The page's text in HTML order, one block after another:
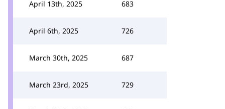
April 13th, 2025 683
April 6th, 2025 726
March 30th, 2025 687
March 23rd, 2025 729